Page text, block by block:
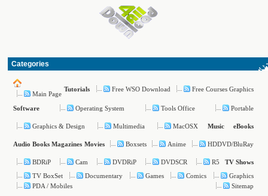
Categories
Main Page
Tutorials Free WSO Download Free Courses Graphics
Software Operating System Tools Office Portable
Graphics & Design Multimedia MacOSX Music eBooks
Audio Books Magazines Movies Boxsets Anime HDDVD/BluRay
BDRiP Cam DVDRiP DVDSCR R5
TV Shows
TV BoxSet
Documentary Games Comics
Graphics
PDA / Mobiles
Sitemap